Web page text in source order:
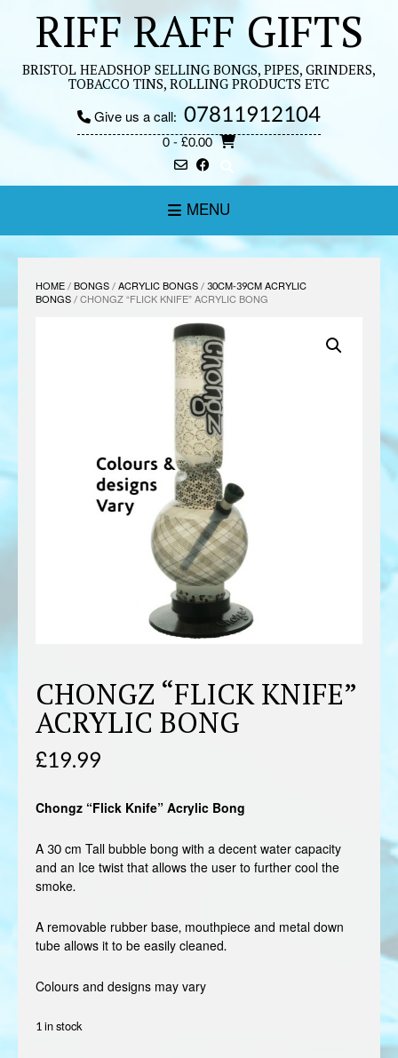
contentRIFF RAFF GIFTS
BRISTOL HEADSHOP SELLING BONGS, PIPES, GRINDERS,
TOBACCO TINS, ROLLING PRODUCTS ETC
Give us a call: 07811912104
0- £0.00
MENU
HOME/BONGS/ACRYLIC BONGS/30CM-39CM ACRYLIC
BONGS/ CHONGZ “FLICK KNIFE” ACRYLIC BONG
CHONGZ “FLICK KNIFE”
ACRYLIC BONG
£19.99
Chongz “Flick Knife” Acrylic Bong
A 30 cm Tall bubble bong with a decent water capacity
and an Ice twist that allows the user to further cool the
smoke.
A removable rubber base, mouthpiece and metal down
tube allows it to be easily cleaned.
Colours and designs may vary
1 in stock